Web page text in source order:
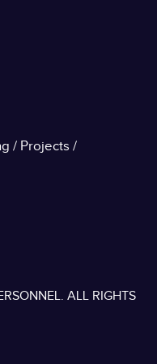
/ Projects /
ALL RIGHTS